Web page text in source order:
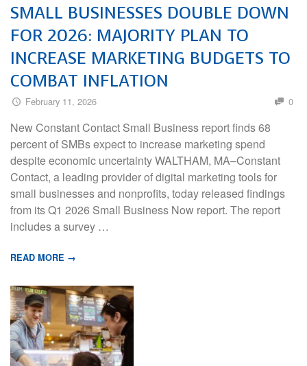
SMALL BUSINESSES DOUBLE DOWN
FOR 2026: MAJORITY PLAN TO
INCREASE MARKETING BUDGETS TO
COMBAT INFLATION
February 11, 2026 0
New Constant Contact Small Business report finds 68
percent of SMBs expect to increase marketing spend
despite economic uncertainty WALTHAM, MA–Constant
Contact, a leading provider of digital marketing tools for
small businesses and nonprofits, today released findings
from its Q1 2026 Small Business Now report. The report
includes a survey …
READ MORE →